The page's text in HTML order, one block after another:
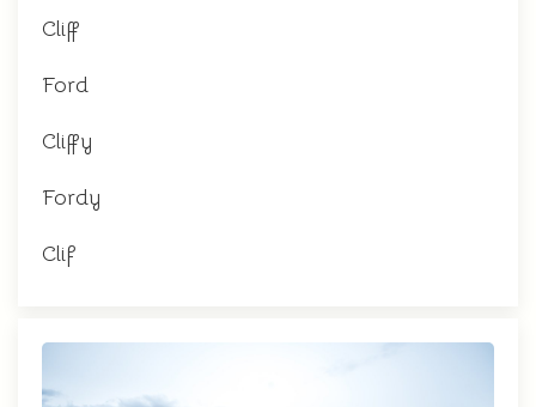
Cliff
Ford
Cliffy
Fordy
Clif